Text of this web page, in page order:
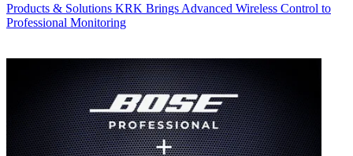
Products & Solutions KRK Brings Advanced Wireless Control to
Professional Monitoring